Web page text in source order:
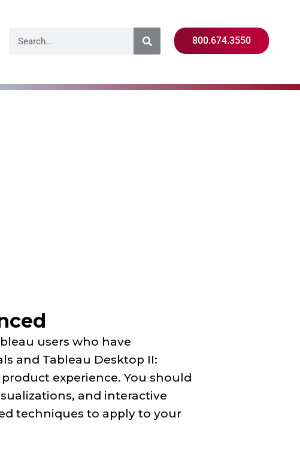
800.674.3550
users who have
and Tableau Desktop II:
experience. You should
and interactive
techniques to apply to your